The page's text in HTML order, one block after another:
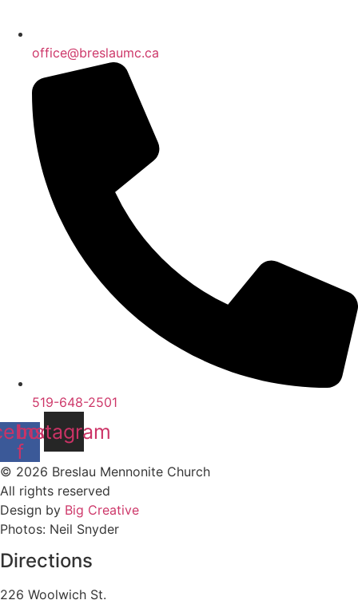
office@breslaumc.ca
519-648-2501
f
Instagram
© 2026 Breslau Mennonite Church
All rights reserved
Design by Big Creative
Photos: Neil Snyder
Directions
226 Woolwich St.